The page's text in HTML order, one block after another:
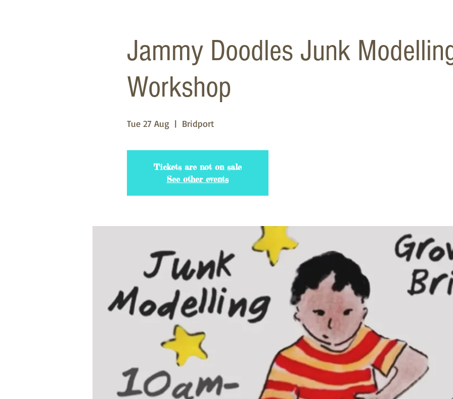
Jammy Doodles Junk
Workshop
Tue 27 Aug
  |
Bridport
Tickets are not on sale
See other events